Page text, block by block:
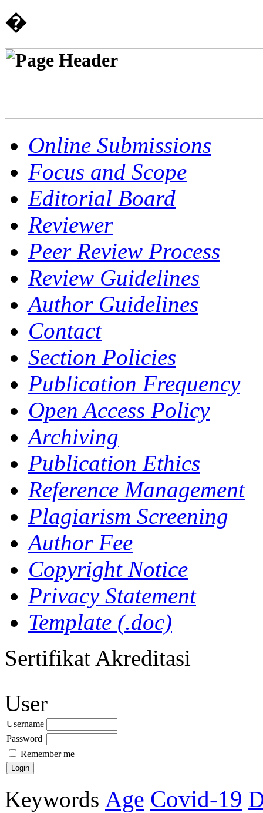
�
Online Submissions
Focus and Scope
Editorial Board
Reviewer
Peer Review Process
Review Guidelines
Author Guidelines
Contact
Section Policies
Publication Frequency
Open Access Policy
Archiving
Publication Ethics
Reference Management
Plagiarism Screening
Author Fee
Copyright Notice
Privacy Statement
Template (.doc)
Sertifikat Akreditasi
User
Username
Password
Remember me
Keywords Age Covid-19